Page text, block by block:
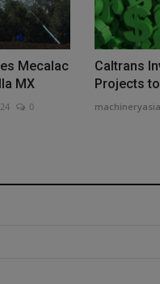
Mecalac
MX
0
Caltrans
Projects
machineryasia
the TYPHON
Mini Excavator...
Kubota D902 diesel
15.8 HP...